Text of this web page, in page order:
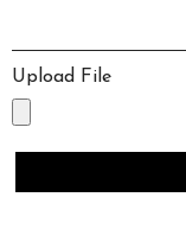
Upload File